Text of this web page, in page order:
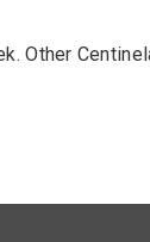
Other